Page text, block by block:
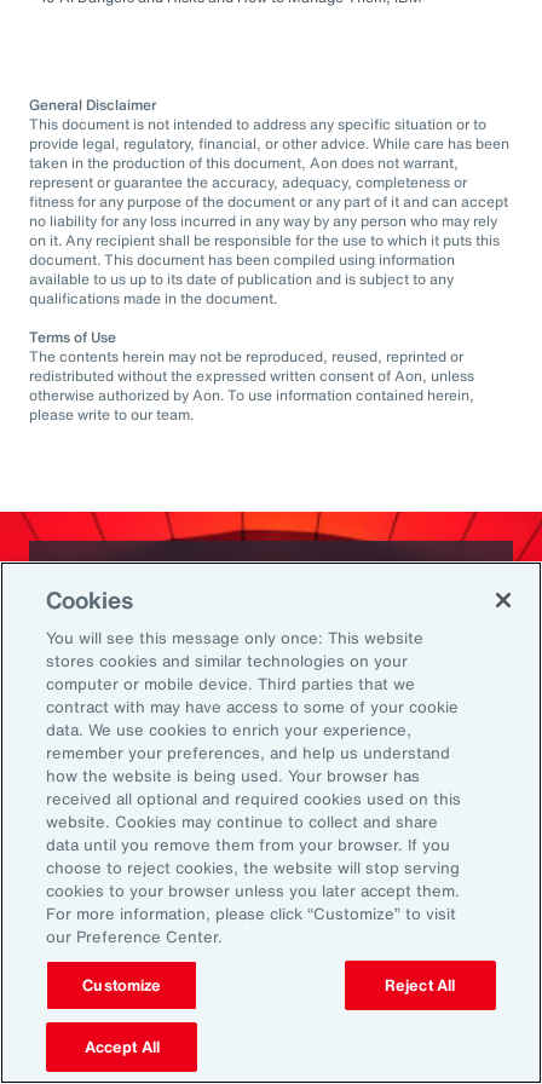
General Disclaimer
This document is not intended to address any specific situation or to
provide legal, regulatory, financial, or other advice. While care has been
taken in the production of this document, Aon does not warrant,
represent or guarantee the accuracy, adequacy, completeness or
fitness for any purpose of the document or any part of it and can accept
no liability for any loss incurred in any way by any person who may rely
on it. Any recipient shall be responsible for the use to which it puts this
document. This document has been compiled using information
available to us up to its date of publication and is subject to any
qualifications made in the document.
Terms of Use
The contents herein may not be reproduced, reused, reprinted or
redistributed without the expressed written consent of Aon, unless
otherwise authorized by Aon. To use information contained herein,
please write to our team.
Subscribe to Aon
Sign up to receive updates on the latest
events, insights, news and more from our
team.
Subscribe
Cookies
You will see this message only once: This website
stores cookies and similar technologies on your
computer or mobile device. Third parties that we
contract with may have access to some of your cookie
data. We use cookies to enrich your experience,
remember your preferences, and help us understand
how the website is being used. Your browser has
received all optional and required cookies used on this
website. Cookies may continue to collect and share
data until you remove them from your browser. If you
choose to reject cookies, the website will stop serving
cookies to your browser unless you later accept them.
For more information, please click “Customize” to visit
our Preference Center.
Customize Reject All
Accept All